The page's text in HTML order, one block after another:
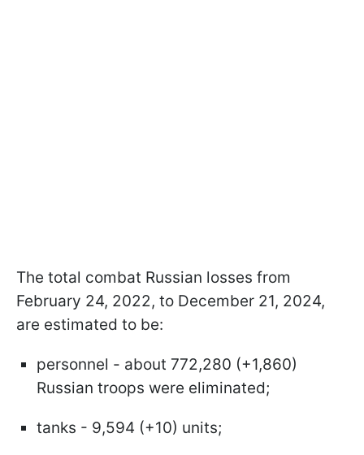
The total combat Russian losses from
February 24, 2022, to December 21, 2024,
are estimated to be:
personnel - about 772,280 (+1,860)
Russian troops were eliminated;
tanks - 9,594 (+10) units;